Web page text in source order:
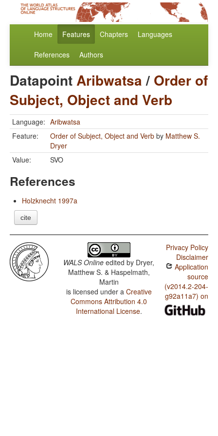
Home Features Chapters Languages
References Authors
DatapointAribwatsa/ Order of
Subject, Object and Verb
Language: Aribwatsa
Feature:
Order of Subject, Object and Verb by Matthew S.
Dryer
Value:
SVO
References
Holzknecht 1997a
cite
WALS Online edited by Dryer,
Matthew S. & Haspelmath,
Martin
is licensed under a Creative
Commons Attribution 4.0
International License.
Privacy Policy
Disclaimer
Application
source
(v2014.2-204-
g92a11a7) on